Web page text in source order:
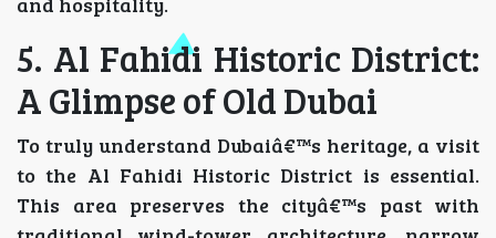
5. Al Fahidi Historic District:
A Glimpse of Old Dubai
To truly understand Dubaiâ€™s heritage, a visit
to the Al Fahidi Historic District is essential.
This area preserves the cityâ€™s past with